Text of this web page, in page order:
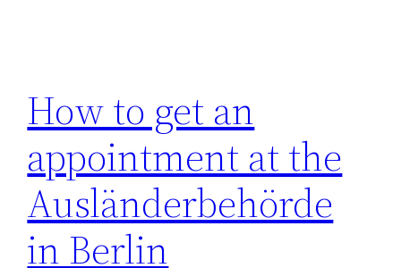
How to get an
appointment at the
Ausländerbehörde
in Berlin